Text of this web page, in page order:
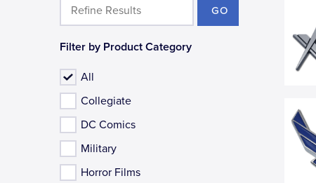
GO
Filter by Product Category
All
Collegiate
DC Comics
Military
Horror Films